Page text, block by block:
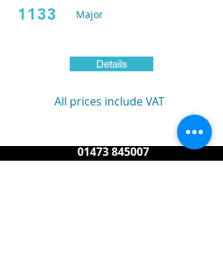
1133
Major
Details
All prices include VAT
01473 845007